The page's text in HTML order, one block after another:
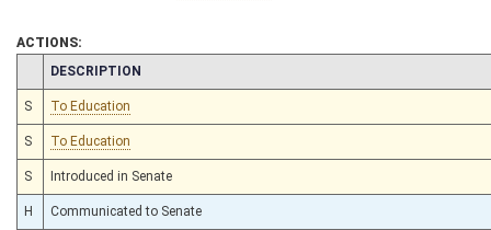
ACTIONS:
CHAMBER
DESCRIPTION
S To Education
S To Education
S Introduced in Senate
H Communicated to Senate